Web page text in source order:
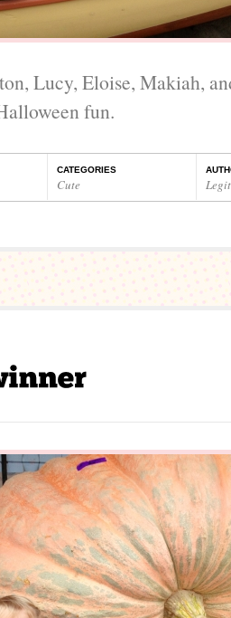
Lucy, Eloise, Makiah,
fun.
CATEGORIES
Cute